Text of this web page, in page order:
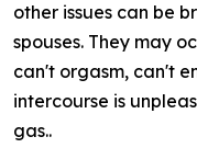
other issues can be
spouses. They may
can't orgasm, can't
intercourse is
gas..